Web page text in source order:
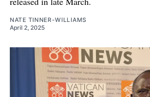
NATE TINNER-WILLIAMS
April 2, 2025